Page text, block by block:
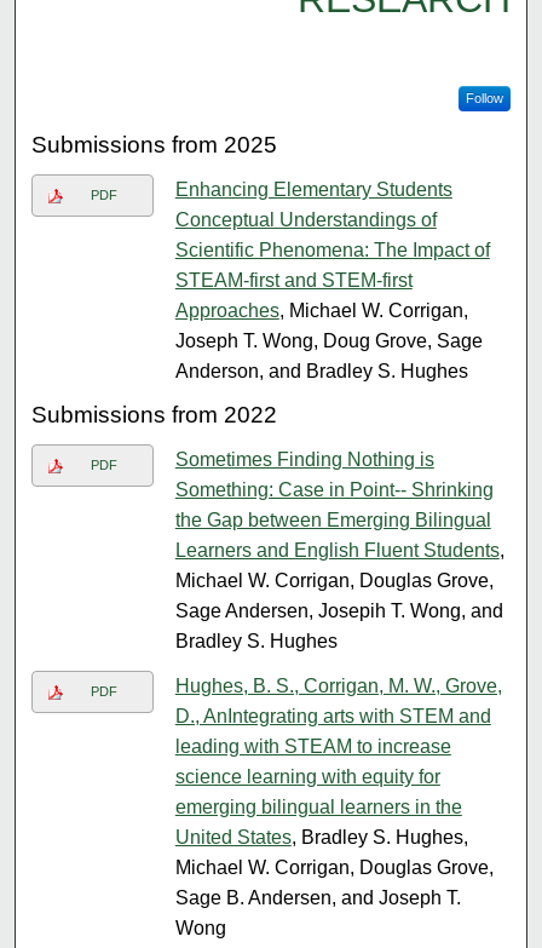
Follow
Submissions from 2025
PDF
Enhancing Elementary Students
Conceptual Understandings of
Scientific Phenomena: The Impact of
STEAM-first and STEM-first
Approaches, Michael W. Corrigan,
Joseph T. Wong, Doug Grove, Sage
Anderson, and Bradley S. Hughes
Submissions from 2022
PDF
Sometimes Finding Nothing is
Something: Case in Point-- Shrinking
the Gap between Emerging Bilingual
Learners and English Fluent Students,
Michael W. Corrigan, Douglas Grove,
Sage Andersen, Josepih T. Wong, and
Bradley S. Hughes
PDF
Hughes, B. S., Corrigan, M. W., Grove,
D., AnIntegrating arts with STEM and
leading with STEAM to increase
science learning with equity for
emerging bilingual learners in the
United States, Bradley S. Hughes,
Michael W. Corrigan, Douglas Grove,
Sage B. Andersen, and Joseph T.
Wong